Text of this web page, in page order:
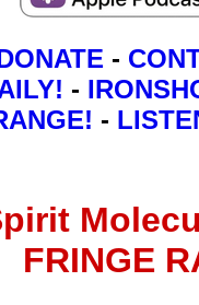
-
-
-
FRINGE